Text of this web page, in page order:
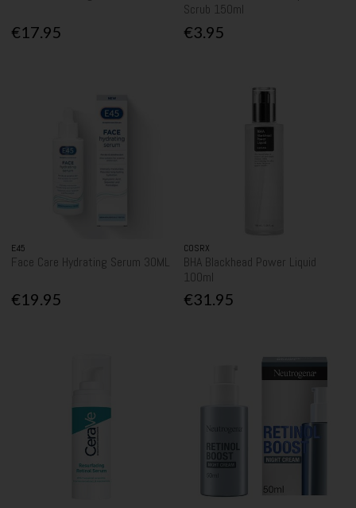
€17.95
Scrub 150ml
€3.95
E45
Face Care Hydrating Serum 30ML
€19.95
COSRX
BHA Blackhead Power Liquid
100ml
€31.95